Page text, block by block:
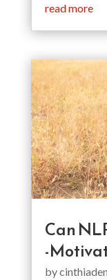
read more
Can
-
by